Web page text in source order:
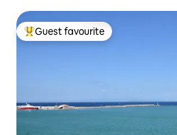
Top guest favourite
Guest favourite